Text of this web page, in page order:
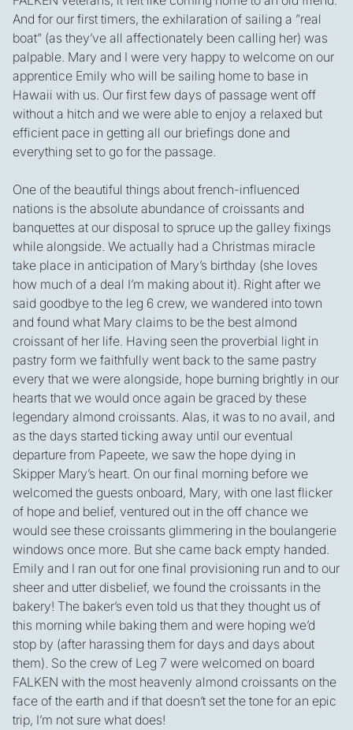
And for our first timers, the exhilaration of sailing a ”real
boat” (as they’ve all affectionately been calling her) was
palpable. Mary and I were very happy to welcome on our
apprentice Emily who will be sailing home to base in
Hawaii with us. Our first few days of passage went off
without a hitch and we were able to enjoy a relaxed but
efficient pace in getting all our briefings done and
everything set to go for the passage.
One of the beautiful things about french-influenced
nations is the absolute abundance of croissants and
banquettes at our disposal to spruce up the galley fixings
while alongside. We actually had a Christmas miracle
take place in anticipation of Mary’s birthday (she loves
how much of a deal I’m making about it). Right after we
said goodbye to the leg 6 crew, we wandered into town
and found what Mary claims to be the best almond
croissant of her life. Having seen the proverbial light in
pastry form we faithfully went back to the same pastry
every that we were alongside, hope burning brightly in our
hearts that we would once again be graced by these
legendary almond croissants. Alas, it was to no avail, and
as the days started ticking away until our eventual
departure from Papeete, we saw the hope dying in
Skipper Mary’s heart. On our final morning before we
welcomed the guests onboard, Mary, with one last flicker
of hope and belief, ventured out in the off chance we
would see these croissants glimmering in the boulangerie
windows once more. But she came back empty handed.
Emily and I ran out for one final provisioning run and to our
sheer and utter disbelief, we found the croissants in the
bakery! The baker’s even told us that they thought us of
this morning while baking them and were hoping we’d
stop by (after harassing them for days and days about
them). So the crew of Leg 7 were welcomed on board
FALKEN with the most heavenly almond croissants on the
face of the earth and if that doesn’t set the tone for an epic
trip, I’m not sure what does!